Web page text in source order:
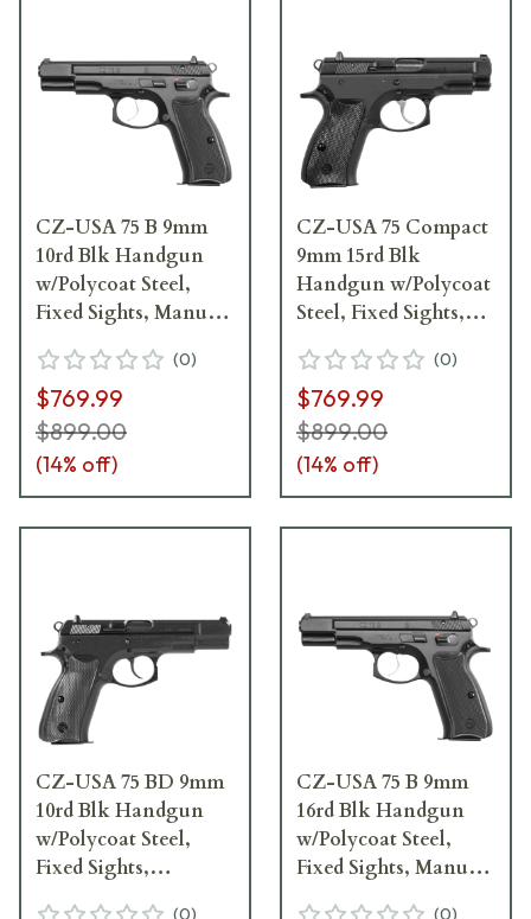
CZ-USA 75 B 9mm
10rd Blk Handgun
w/Polycoat Steel,
Fixed Sights, Manual
Grips, 01102
(0)
$769.99
$899.00
(14% off)
CZ-USA 75 Compact
9mm 15rd Blk
Handgun w/Polycoat
Steel, Fixed Sights,
Plastic Grips 91190
(0)
$769.99
$899.00
(14% off)
CZ-USA 75 BD 9mm
10rd Blk Handgun
w/Polycoat Steel,
Fixed Sights,
(0)
CZ-USA 75 B 9mm
16rd Blk Handgun
w/Polycoat Steel,
Fixed Sights, Manual
(0)